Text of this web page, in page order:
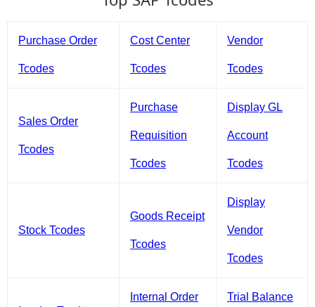
Purchase Order
Tcodes
Cost Center
Tcodes
Vendor
Tcodes
Sales Order
Tcodes
Purchase
Requisition
Tcodes
Display GL
Account
Tcodes
Stock Tcodes
Goods Receipt
Tcodes
Display
Vendor
Tcodes
Internal Order Trial Balance